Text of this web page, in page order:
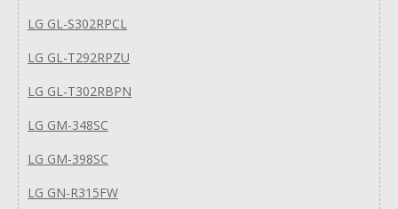
LG GL-S302RPCL
LG GL-T292RPZU
LG GL-T302RBPN
LG GM-348SC
LG GM-398SC
LG GN-R315FW